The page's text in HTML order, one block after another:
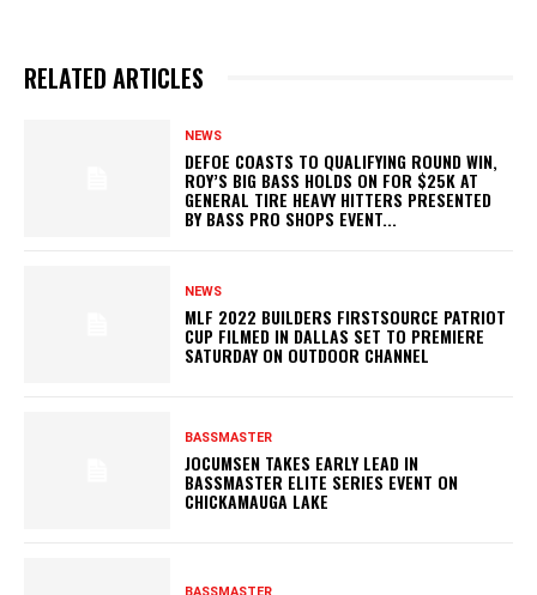
RELATED ARTICLES
NEWS
DEFOE COASTS TO QUALIFYING ROUND WIN,
ROY’S BIG BASS HOLDS ON FOR $25K AT
GENERAL TIRE HEAVY HITTERS PRESENTED
BY BASS PRO SHOPS EVENT...
NEWS
MLF 2022 BUILDERS FIRSTSOURCE PATRIOT
CUP FILMED IN DALLAS SET TO PREMIERE
SATURDAY ON OUTDOOR CHANNEL
BASSMASTER
JOCUMSEN TAKES EARLY LEAD IN
BASSMASTER ELITE SERIES EVENT ON
CHICKAMAUGA LAKE